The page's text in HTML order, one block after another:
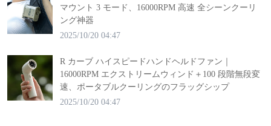
マウント 3 モード、16000RPM 高速 全シーンクーリ
ング神器
2025/10/20 04:47
R カーブ ハイスピードハンドヘルドファン｜
16000RPM エクストリームウィンド＋100 段階無段変
速、ポータブルクーリングのフラッグシップ
2025/10/20 04:47